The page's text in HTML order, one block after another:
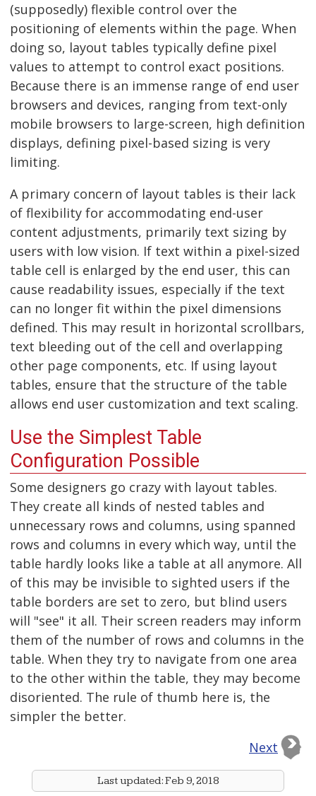
(supposedly) flexible control over the
positioning of elements within the page. When
doing so, layout tables typically define pixel
values to attempt to control exact positions.
Because there is an immense range of end user
browsers and devices, ranging from text-only
mobile browsers to large-screen, high definition
displays, defining pixel-based sizing is very
limiting.
A primary concern of layout tables is their lack
of flexibility for accommodating end-user
content adjustments, primarily text sizing by
users with low vision. If text within a pixel-sized
table cell is enlarged by the end user, this can
cause readability issues, especially if the text
can no longer fit within the pixel dimensions
defined. This may result in horizontal scrollbars,
text bleeding out of the cell and overlapping
other page components, etc. If using layout
tables, ensure that the structure of the table
allows end user customization and text scaling.
Use the Simplest Table
Configuration Possible
Some designers go crazy with layout tables.
They create all kinds of nested tables and
unnecessary rows and columns, using spanned
rows and columns in every which way, until the
table hardly looks like a table at all anymore. All
of this may be invisible to sighted users if the
table borders are set to zero, but blind users
will "see" it all. Their screen readers may inform
them of the number of rows and columns in the
table. When they try to navigate from one area
to the other within the table, they may become
disoriented. The rule of thumb here is, the
simpler the better.
Next
Last updated:Feb 9, 2018